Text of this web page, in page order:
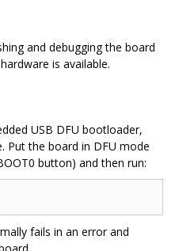
and debugging the board
is available.
USB DFU bootloader,
Put the board in DFU mode
button) and then run:
fails in an error and